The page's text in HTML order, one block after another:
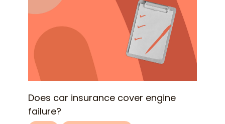
Does car insurance cover engine
failure?